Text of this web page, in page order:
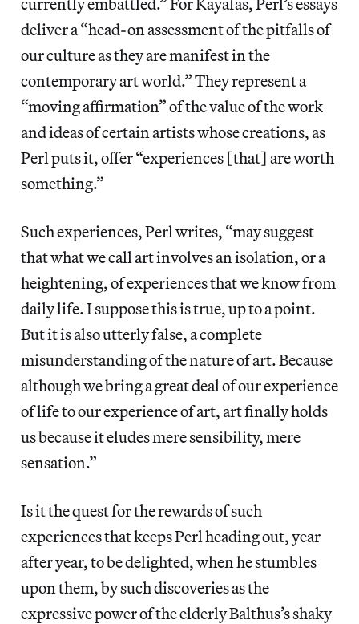
deliver a “head-on assessment of the pitfalls of
our culture as they are manifest in the
contemporary art world.” They represent a
“moving affirmation” of the value of the work
and ideas of certain artists whose creations, as
Perl puts it, offer “experiences [that] are worth
something.”
Such experiences, Perl writes, “may suggest
that what we call art involves an isolation, or a
heightening, of experiences that we know from
daily life. I suppose this is true, up to a point.
But it is also utterly false, a complete
misunderstanding of the nature of art. Because
although we bring a great deal of our experience
of life to our experience of art, art finally holds
us because it eludes mere sensibility, mere
sensation.”
Is it the quest for the rewards of such
experiences that keeps Perl heading out, year
after year, to be delighted, when he stumbles
upon them, by such discoveries as the
expressive power of the elderly Balthus’s shaky